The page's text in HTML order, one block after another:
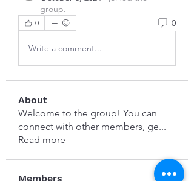
group.
0 0
Write a comment...
About
Welcome to the group! You can
connect with other members, ge...
Read more
Members